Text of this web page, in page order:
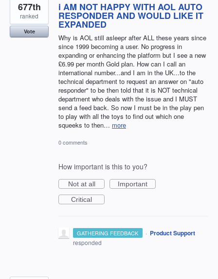
i AM NOT HAPPY WITH AOL AUTO
RESPONDER AND WOULD LIKE IT
EXPANDED
Why is AOL still asleepr after ALL these years since
since 1999 becoming a user. No progress in
expanding or enhancing the platform but I see a new
£6.99 per month Gold plan. How can I call an
international number...and I am in the UK...to the
technical department to request an answer on "auto
responder" to be then told that it is NOT technical
department who deals with the issue and I MUST
send a feed back. So now I must be in the play pen
to play with all the toys to find out which one
squeeks to then… more
677th
ranked
Vote
0 comments
How important is this to you?
Not at all
Important
Critical
GATHERING FEEDBACK · Product Support
responded